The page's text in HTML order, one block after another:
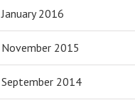
January 2016
November 2015
September 2014